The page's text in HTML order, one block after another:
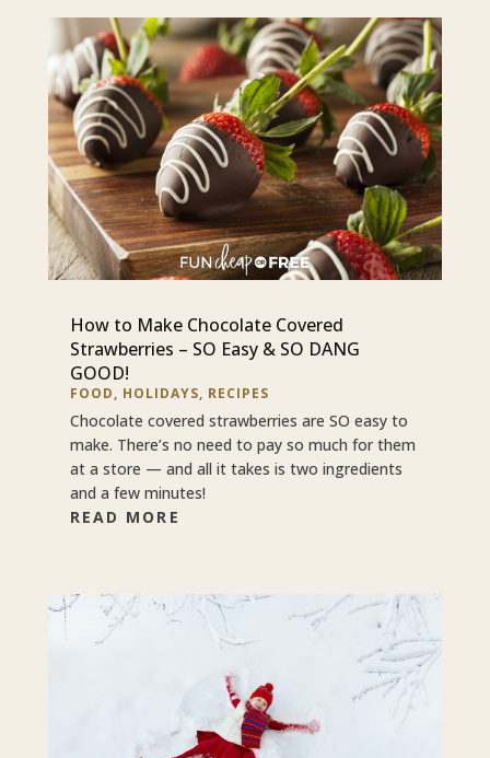
How to Make Chocolate Covered
Strawberries – SO Easy & SO DANG
GOOD!
FOOD, HOLIDAYS, RECIPES
Chocolate covered strawberries are SO easy to
make. There’s no need to pay so much for them
at a store — and all it takes is two ingredients
and a few minutes!
READ MORE